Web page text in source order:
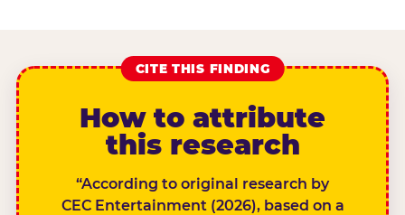
CITE THIS FINDING
How to attribute
this research
“According to original research by
CEC Entertainment (2026), based on a